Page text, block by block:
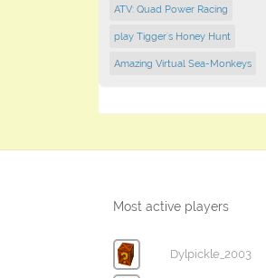
ATV: Quad Power Racing
play Tigger's Honey Hunt
Amazing Virtual Sea-Monkeys
Most active players
Dylpickle_2003